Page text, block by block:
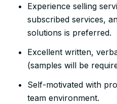
Experience selling
subscribed services,
solutions is preferred.
Excellent written,
(samples will be
Self-motivated with
team environment.